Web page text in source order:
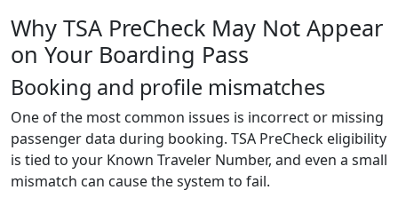
Why TSA PreCheck May Not Appear
on Your Boarding Pass
Booking and profile mismatches
One of the most common issues is incorrect or missing
passenger data during booking. TSA PreCheck eligibility
is tied to your Known Traveler Number, and even a small
mismatch can cause the system to fail.